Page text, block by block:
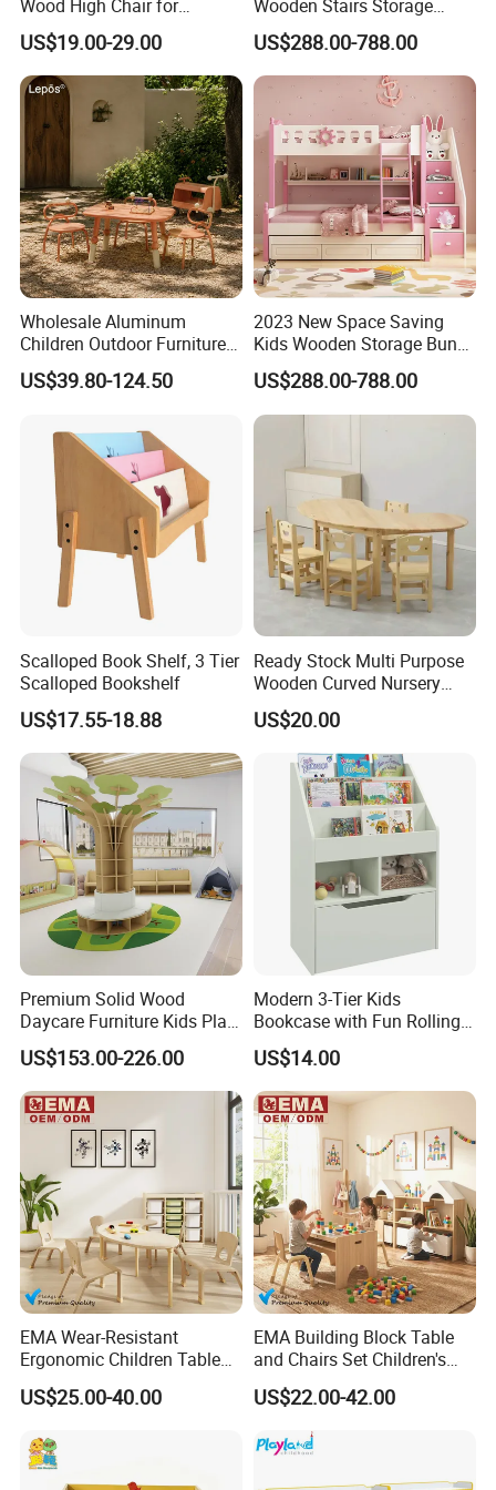
So Choose Kids Kindergarten Preschool Nursery Furniture
No need to worry about the quality or safety .
Company Information
Wood High Chair for
Restaurant & Home Use
US$19.00-29.00
Wooden Stairs Storage
Beds
US$288.00-788.00
Wholesale Aluminum
Children Outdoor Furniture
Set Kids Storage Toy
Wagon Cartoon Toddler
Parent-Child Shop
US$39.80-124.50
2023 New Space Saving
Kids Wooden Storage Bunk
US$288.00-788.00
Scalloped Book Shelf, 3 Tier
Scalloped Bookshelf
US$17.55-18.88
Ready Stock Multi Purpose
Wooden Curved Nursery
Table Chair Kindergarten
Furniture
US$20.00
Premium Solid Wood
Daycare Furniture Kids Play
Equipment Storage
Cabinets for Preschool Early
Learning Activity Room
US$153.00-226.00
Modern 3-Tier Kids
Bookcase with Fun Rolling
Storage Drawer
US$14.00
EMA Wear-Resistant
Ergonomic Children Table
and Chair Set for Classroom
with Space-Saving
US$25.00-40.00
EMA Building Block Table
and Chairs Set Children's
Game Table for Classroom
US$22.00-42.00